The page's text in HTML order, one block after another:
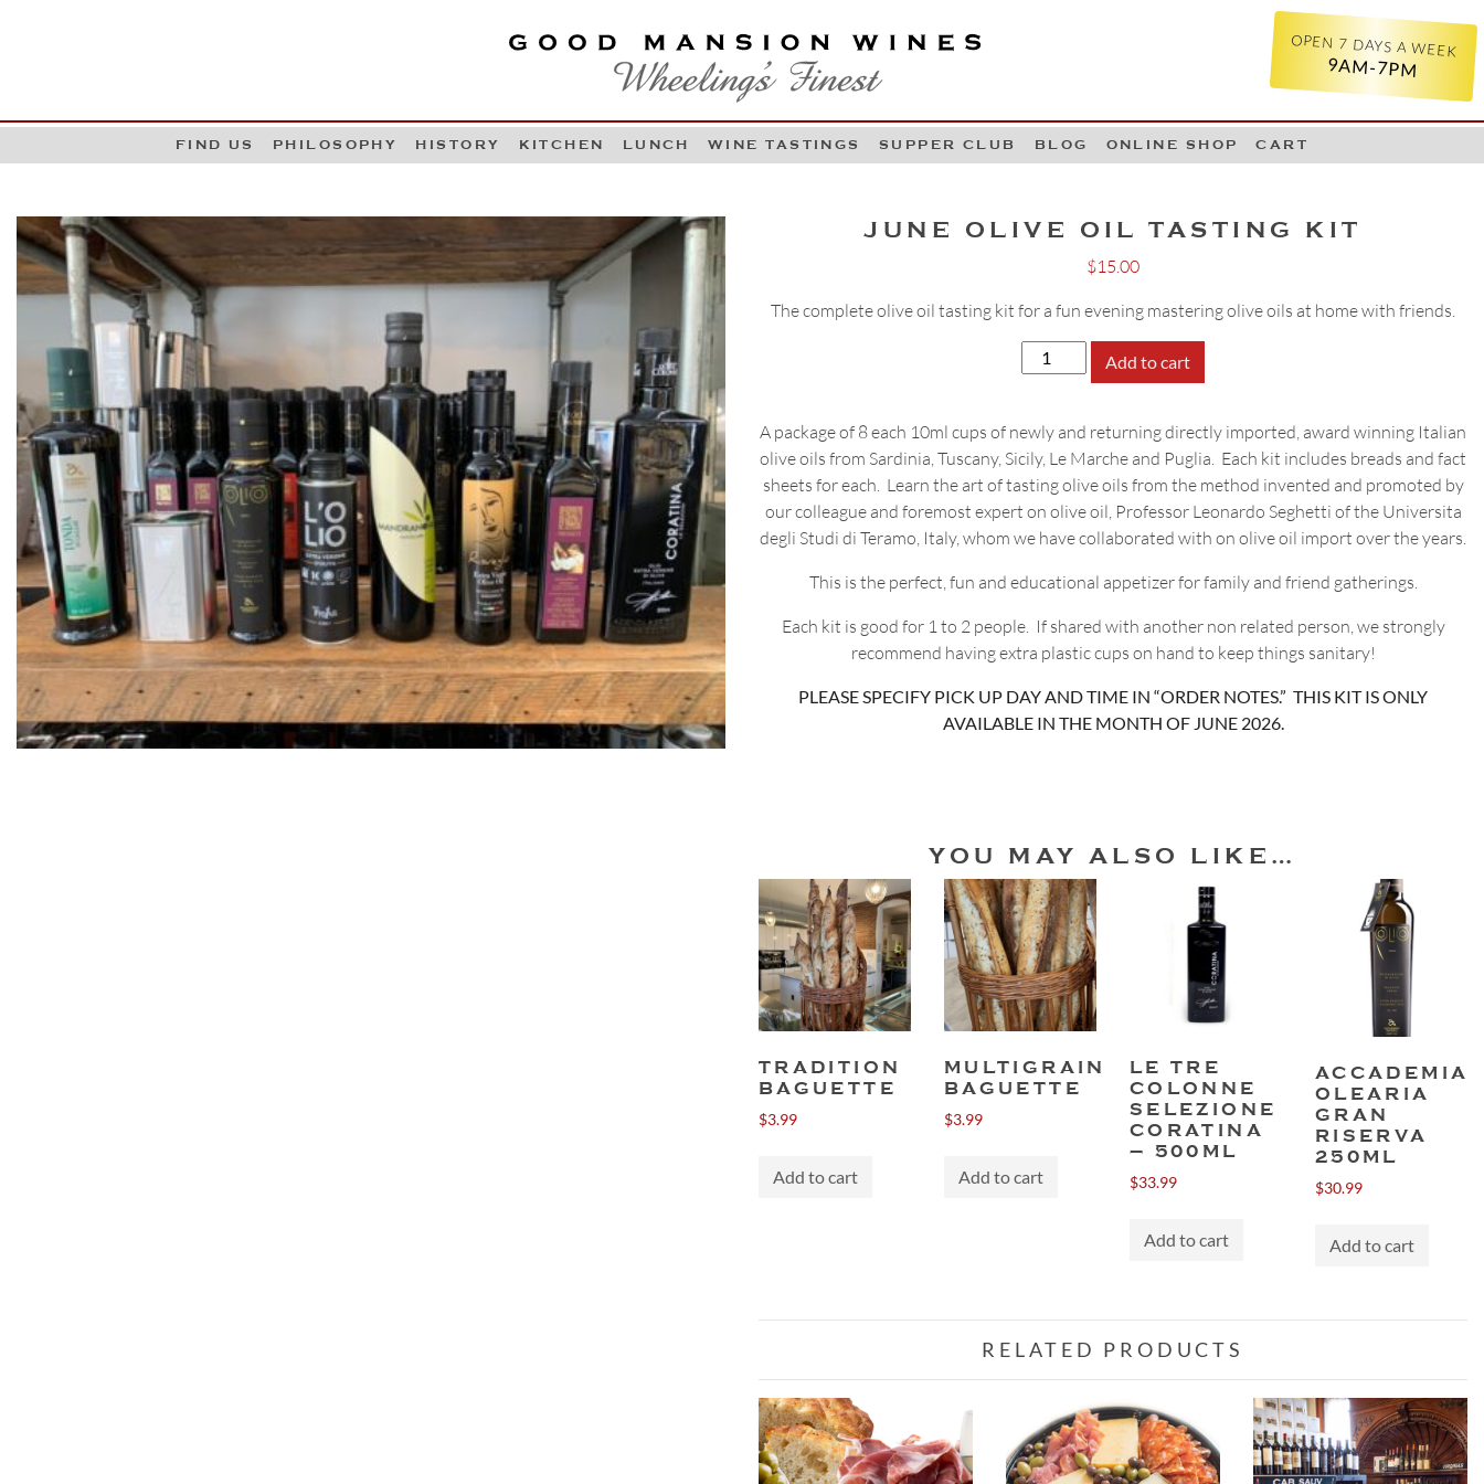
GOOD MANSION WINES
WHEELING'S FINEST
OPEN 7 DAYS A WEEK
9AM-7PM
Skip to content
FIND US PHILOSOPHY HISTORY KITCHEN LUNCH WINE TASTINGS SUPPER CLUB BLOG ONLINE SHOP CART
JUNE OLIVE OIL TASTING KIT
$15.00
The complete olive oil tasting kit for a fun evening mastering olive oils at home with friends.
JUNE
OLIVE
TASTING
KIT
quantity
Add to cart
A package of 8 each 10ml cups of newly and returning directly imported, award winning Italian
olive oils from Sardinia, Tuscany, Sicily, Le Marche and Puglia. Each kit includes breads and fact
sheets for each. Learn the art of tasting olive oils from the method invented and promoted by
our colleague and foremost expert on olive oil, Professor Leonardo Seghetti of the Universita
degli Studi di Teramo, Italy, whom we have collaborated with on olive oil import over the years.
This is the perfect, fun and educational appetizer for family and friend gatherings.
Each kit is good for 1 to 2 people. If shared with another non related person, we strongly
recommend having extra plastic cups on hand to keep things sanitary!
PLEASE SPECIFY PICK UP DAY AND TIME IN “ORDER NOTES.” THIS KIT IS ONLY
AVAILABLE IN THE MONTH OF JUNE 2026.
YOU MAY ALSO LIKE…
TRADITION
BAGUETTE
$3.99
Add to cart
MULTIGRAIN
BAGUETTE
$3.99
Add to cart
LE TRE
COLONNE
SELEZIONE
CORATINA
– 500ML
$33.99
Add to cart
ACCADEMIA
OLEARIA
GRAN
RISERVA
250ML
$30.99
Add to cart
RELATED PRODUCTS